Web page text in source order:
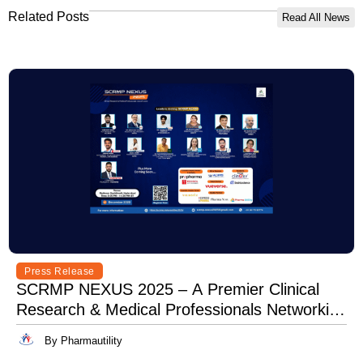
Related Posts Read All News
Press Release
SCRMP NEXUS 2025 – A Premier Clinical
Research & Medical Professionals Networking
Event
By Pharmautility